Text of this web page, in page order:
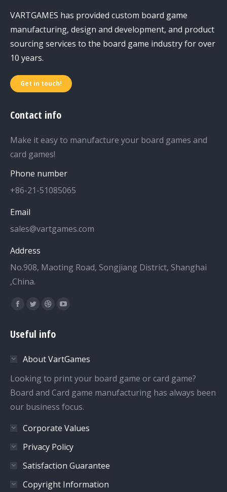
VARTGAMES has provided custom board game
manufacturing, design and development, and product
sourcing services to the board game industry for over
10 years.
Get in touch!
Contact info
Make it easy to manufacture your board games and
card games!
Phone number
+86-21-51085065
Email
sales@vartgames.com
Address
No.908, Maoting Road, Songjiang District, Shanghai
,China.
Find us on:
Facebook
opens
new
window
Twitter
opens
new
window
Dribbble
opens
new
window
YouTube
new
window
Useful info
About VartGames
Looking to print your board game or card game?
Board and Card game manufacturing has always been
our business focus.
Corporate Values
Privacy Policy
Satisfaction Guarantee
Copyright Information